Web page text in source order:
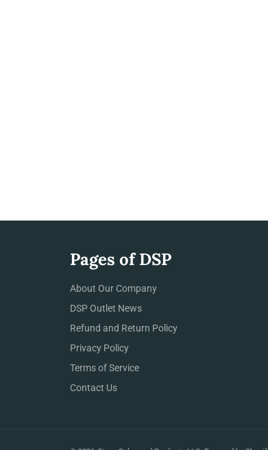
Pages of DSP
About Our Company
DSP Outlet News
Refund and Return Policy
Privacy Policy
Terms of Service
Contact Us